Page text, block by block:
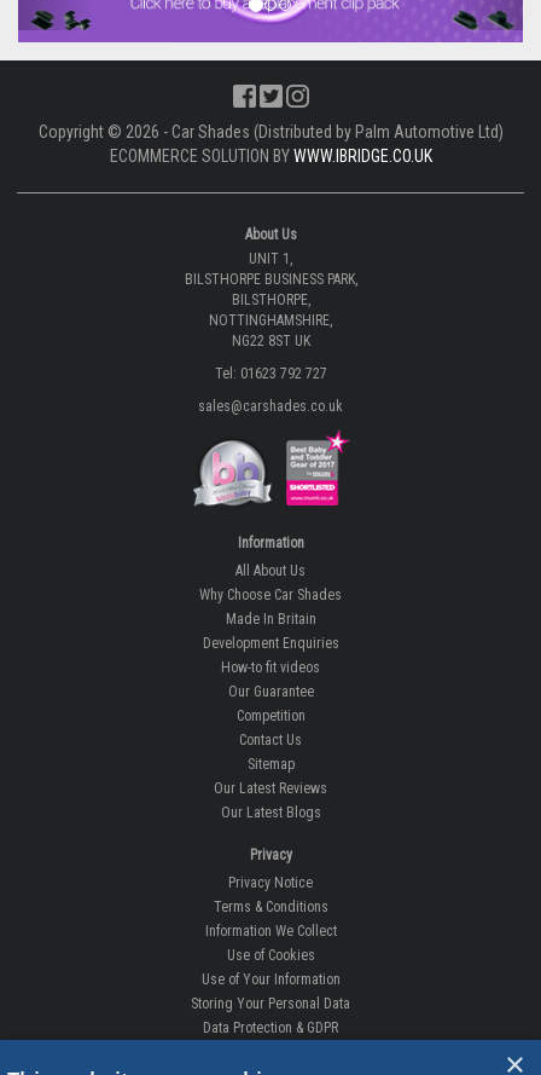
Copyright © 2026 - Car Shades (Distributed by Palm Automotive Ltd)
ECOMMERCE SOLUTION BYWWW.IBRIDGE.CO.UK
About Us
UNIT 1,
BILSTHORPE BUSINESS PARK,
BILSTHORPE,
NOTTINGHAMSHIRE,
NG22 8ST UK
Tel: 01623 792 727
sales@carshades.co.uk
Information
All About Us
Why Choose Car Shades
Made In Britain
Development Enquiries
How-to fit videos
Our Guarantee
Competition
Contact Us
Sitemap
Our Latest Reviews
Our Latest Blogs
Privacy
Privacy Notice
Terms & Conditions
Information We Collect
Use of Cookies
Use of Your Information
Storing Your Personal Data
Data Protection & GDPR
DELIVERIES & RETURNS ×